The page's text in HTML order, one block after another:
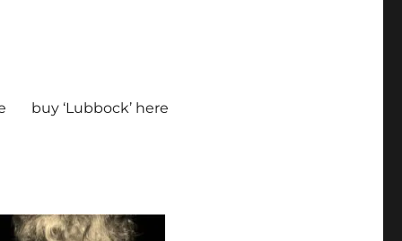
buy ‘Lubbock’ here